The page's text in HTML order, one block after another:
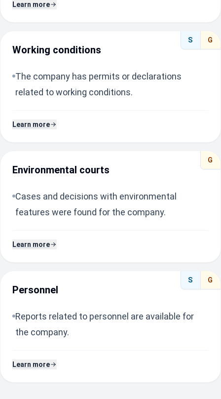
Learn more
S G
Working conditions
The company has permits or declarations
related to working conditions.
Learn more
G
Environmental courts
Cases and decisions with environmental
features were found for the company.
Learn more
S G
Personnel
Reports related to personnel are available for
the company.
Learn more